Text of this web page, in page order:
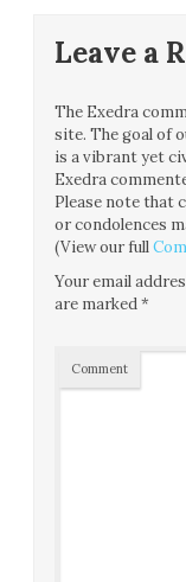
Leave a
The Exedra
site. The goal of
is a vibrant yet
Exedra
Please note that
or condolences
(View our full
Your email
are marked*
Comment